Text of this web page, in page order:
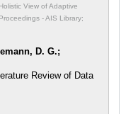
View of Adaptive
- AIS Library;
D. G.;
Review of Data